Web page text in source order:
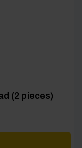
(2 pieces)